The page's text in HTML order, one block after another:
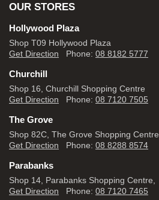
OUR STORES
Hollywood Plaza
Shop T09 Hollywood Plaza
Get Direction Phone: 08 8182 5777
Churchill
Shop 16, Churchill Shopping Centre
Get Direction Phone: 08 7120 7505
The Grove
Shop 82C, The Grove Shopping Centre
Get Direction Phone: 08 8288 8574
Parabanks
Shop 14, Parabanks Shopping Centre,
Get Direction Phone: 08 7120 7465